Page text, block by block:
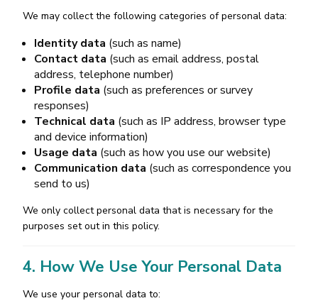
We may collect the following categories of personal data:
Identity data (such as name)
Contact data (such as email address, postal
address, telephone number)
Profile data (such as preferences or survey
responses)
Technical data (such as IP address, browser type
and device information)
Usage data (such as how you use our website)
Communication data (such as correspondence you
send to us)
We only collect personal data that is necessary for the
purposes set out in this policy.
4. How We Use Your Personal Data
We use your personal data to: